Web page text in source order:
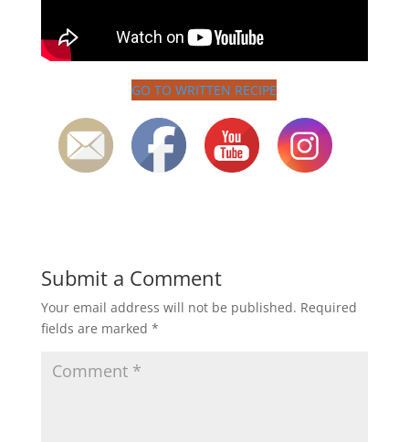
GO TO WRITTEN RECIPE
Submit a Comment
Your email address will not be published. Required
fields are marked *